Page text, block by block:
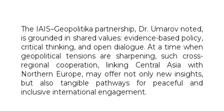
The IAIS–Geopolitika partnership, Dr. Umarov noted,
is grounded in shared values: evidence-based policy,
critical thinking, and open dialogue. At a time when
geopolitical tensions are sharpening, such cross-
regional cooperation, linking Central Asia with
Northern Europe, may offer not only new insights,
but also tangible pathways for peaceful and
inclusive international engagement.